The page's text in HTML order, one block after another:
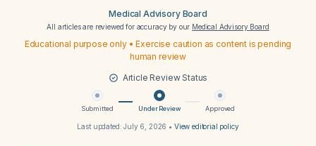
Medical Advisory Board
All articles are reviewed for accuracy by our Medical Advisory Board
Educational purpose only • Exercise caution as content is pending
human review
Article Review Status
Submitted Under Review Approved
Last updated:July 6, 2026 • View editorial policy